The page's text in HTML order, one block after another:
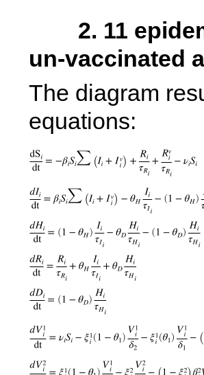
The diagram
equations: